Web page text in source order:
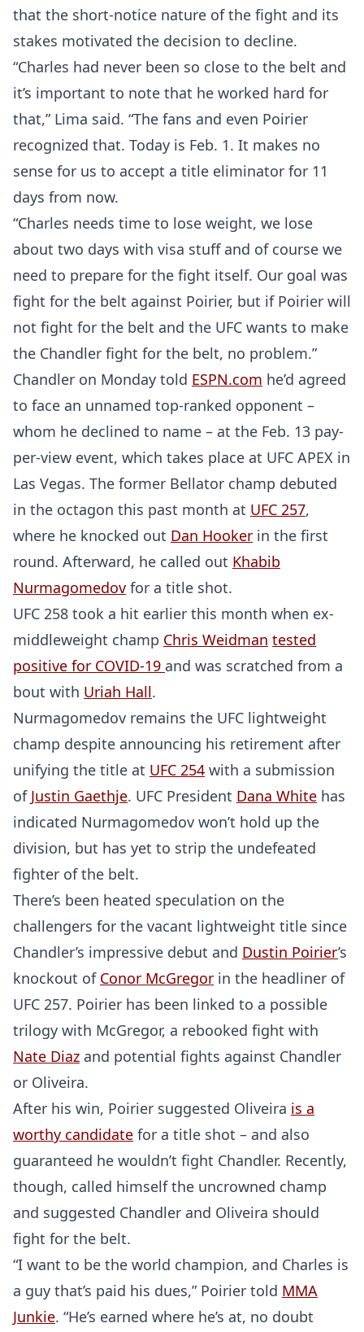
that the short-notice nature of the fight and its
stakes motivated the decision to decline.
“Charles had never been so close to the belt and
it’s important to note that he worked hard for
that,” Lima said. “The fans and even Poirier
recognized that. Today is Feb. 1. It makes no
sense for us to accept a title eliminator for 11
days from now.
“Charles needs time to lose weight, we lose
about two days with visa stuff and of course we
need to prepare for the fight itself. Our goal was
fight for the belt against Poirier, but if Poirier will
not fight for the belt and the UFC wants to make
the Chandler fight for the belt, no problem.”
Chandler on Monday told ESPN.com he’d agreed
to face an unnamed top-ranked opponent –
whom he declined to name – at the Feb. 13 pay-
per-view event, which takes place at UFC APEX in
Las Vegas. The former Bellator champ debuted
in the octagon this past month at UFC 257,
where he knocked out Dan Hooker in the first
round. Afterward, he called out Khabib
Nurmagomedov for a title shot.
UFC 258 took a hit earlier this month when ex-
middleweight champ Chris Weidman tested
positive for COVID-19 and was scratched from a
bout with Uriah Hall.
Nurmagomedov remains the UFC lightweight
champ despite announcing his retirement after
unifying the title at UFC 254 with a submission
of Justin Gaethje. UFC President Dana White has
indicated Nurmagomedov won’t hold up the
division, but has yet to strip the undefeated
fighter of the belt.
There’s been heated speculation on the
challengers for the vacant lightweight title since
Chandler’s impressive debut and Dustin Poirier’s
knockout of Conor McGregor in the headliner of
UFC 257. Poirier has been linked to a possible
trilogy with McGregor, a rebooked fight with
Nate Diaz and potential fights against Chandler
or Oliveira.
After his win, Poirier suggested Oliveira is a
worthy candidate for a title shot – and also
guaranteed he wouldn’t fight Chandler. Recently,
though, called himself the uncrowned champ
and suggested Chandler and Oliveira should
fight for the belt.
“I want to be the world champion, and Charles is
a guy that’s paid his dues,” Poirier told MMA
Junkie. “He’s earned where he’s at, no doubt